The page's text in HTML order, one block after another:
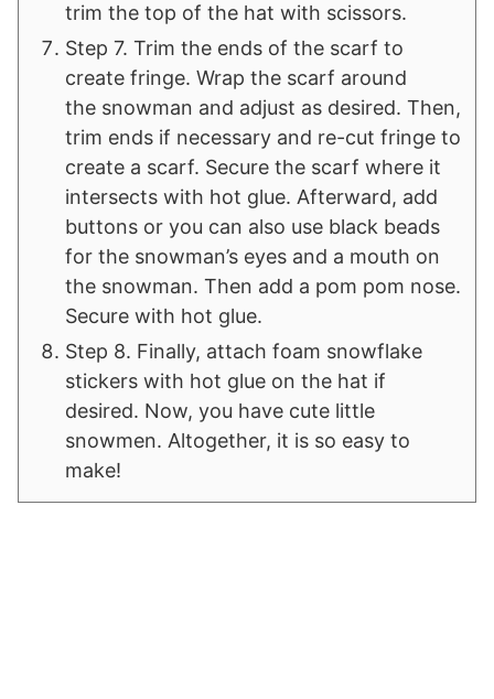
trim the top of the hat with scissors.
Step 7. Trim the ends of the scarf to
create fringe. Wrap the scarf around
the snowman and adjust as desired. Then,
trim ends if necessary and re-cut fringe to
create a scarf. Secure the scarf where it
intersects with hot glue. Afterward, add
buttons or you can also use black beads
for the snowman’s eyes and a mouth on
the snowman. Then add a pom pom nose.
Secure with hot glue.
Step 8. Finally, attach foam snowflake
stickers with hot glue on the hat if
desired. Now, you have cute little
snowmen. Altogether, it is so easy to
make!